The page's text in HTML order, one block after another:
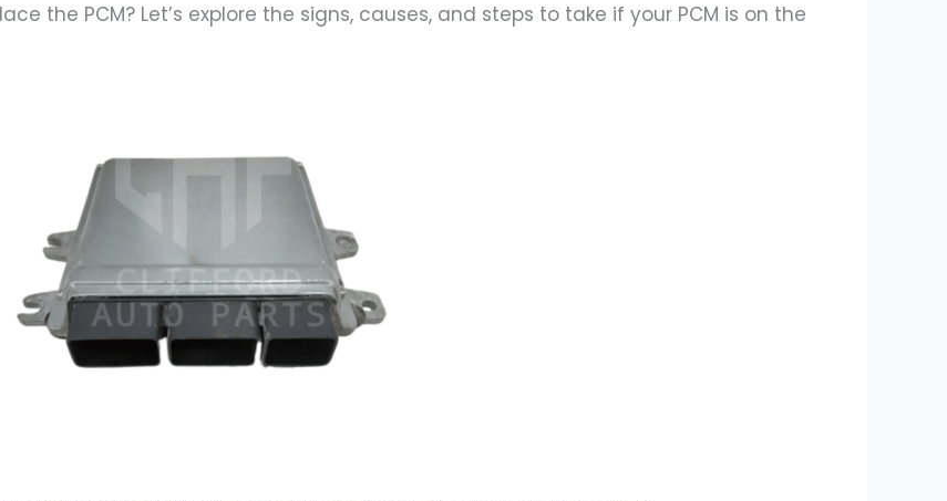
the PCM? Let’s explore the signs, causes, and steps to take if your PCM is on the